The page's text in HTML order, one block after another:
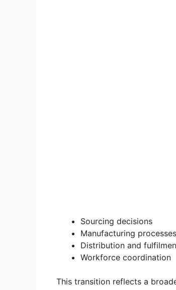
Sourcing decisions
Manufacturing processes
Distribution and
Workforce coordination
This transition reflects a